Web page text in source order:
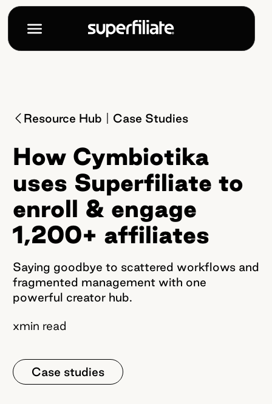
Resource Hub Case Studies
How Cymbiotika
uses Superfiliate to
enroll & engage
1,200+ affiliates
Saying goodbye to scattered workflows and
fragmented management with one
powerful creator hub.
xmin read
Case studies